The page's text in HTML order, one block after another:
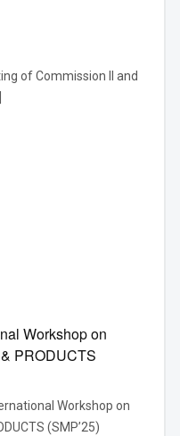
of Commission II and
Workshop on
PRODUCTS
Workshop on
(SMP’25)